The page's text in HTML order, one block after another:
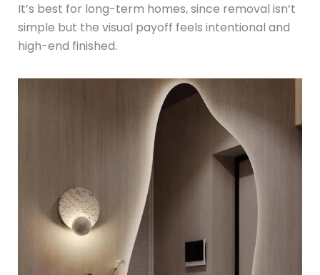
It’s best for long-term homes, since removal isn’t
simple but the visual payoff feels intentional and
high-end finished.